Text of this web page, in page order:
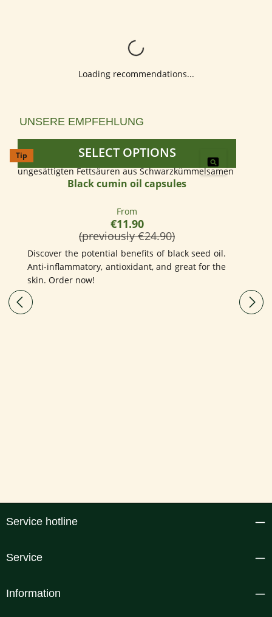
Loading...
Loading recommendations...
Skip product gallery
UNSERE EMPFEHLUNG
Tip SELECT OPTIONS
Black cumin oil capsules
Regular price:
From
€11.90
(previously €24.90)
Discover the potential benefits of black seed oil.
Anti-inflammatory, antioxidant, and great for the
skin. Order now!
Service hotline
Service
Information